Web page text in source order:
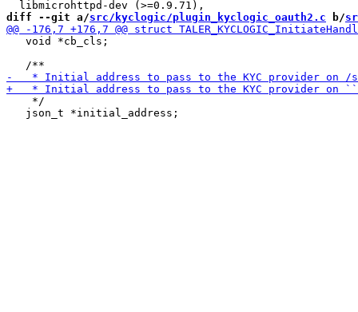
diff --git a/src/kyclogic/plugin_kyclogic_oauth2.c b/
   void *cb_cls;
    */
   json_t *initial_address;